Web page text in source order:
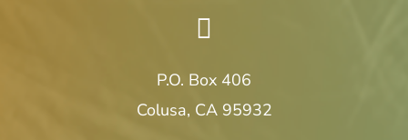
P.O. Box 406
Colusa, CA 95932